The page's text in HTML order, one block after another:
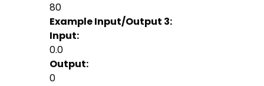
80
Example Input/Output 3:
Input:
0.0
Output:
0